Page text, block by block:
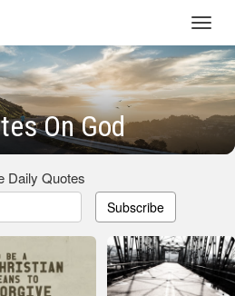
On God
Daily Quotes
Subscribe